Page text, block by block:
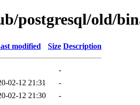
postgresql/old/
modified Size Description
-
02-12 21:31
-
02-12 21:30 -